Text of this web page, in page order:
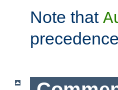
Note that